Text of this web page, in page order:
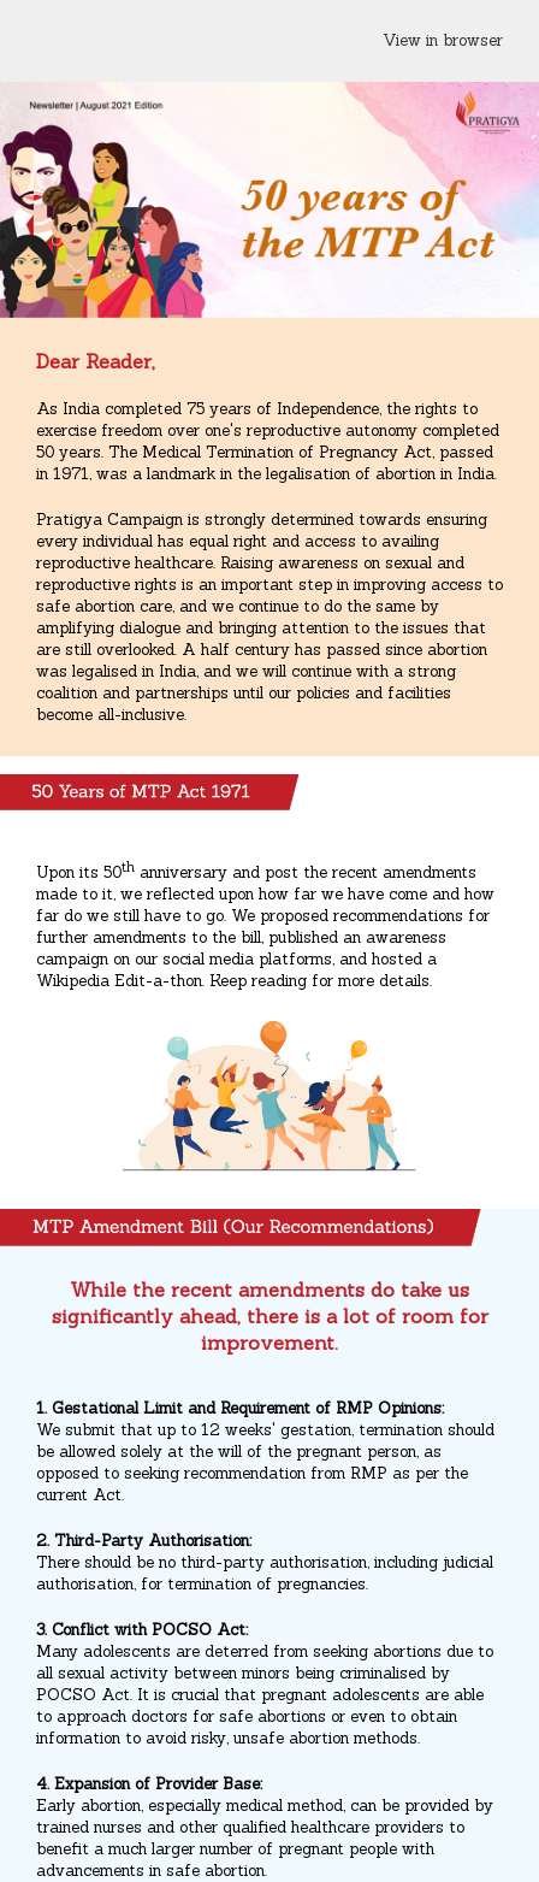
View in browser
Dear Reader,
As India completed 75 years of Independence, the rights to
exercise freedom over one's reproductive autonomy completed
50 years. The Medical Termination of Pregnancy Act, passed
in 1971, was a landmark in the legalisation of abortion in India.
Pratigya Campaign is strongly determined towards ensuring
every individual has equal right and access to availing
reproductive healthcare. Raising awareness on sexual and
reproductive rights is an important step in improving access to
safe abortion care, and we continue to do the same by
amplifying dialogue and bringing attention to the issues that
are still overlooked. A half century has passed since abortion
was legalised in India, and we will continue with a strong
coalition and partnerships until our policies and facilities
become all-inclusive.
Upon its 50th anniversary and post the recent amendments
made to it, we reflected upon how far we have come and how
far do we still have to go. We proposed recommendations for
further amendments to the bill, published an awareness
campaign on our social media platforms, and hosted a
Wikipedia Edit-a-thon. Keep reading for more details.
While the recent amendments do take us
significantly ahead, there is a lot of room for
improvement.
1. Gestational Limit and Requirement of RMP Opinions:
We submit that up to 12 weeks' gestation, termination should
be allowed solely at the will of the pregnant person, as
opposed to seeking recommendation from RMP as per the
current Act.
2. Third-Party Authorisation:
There should be no third-party authorisation, including judicial
authorisation, for termination of pregnancies.
3. Conflict with POCSO Act:
Many adolescents are deterred from seeking abortions due to
all sexual activity between minors being criminalised by
POCSO Act. It is crucial that pregnant adolescents are able
to approach doctors for safe abortions or even to obtain
information to avoid risky, unsafe abortion methods.
4. Expansion of Provider Base:
Early abortion, especially medical method, can be provided by
trained nurses and other qualified healthcare providers to
benefit a much larger number of pregnant people with
advancements in safe abortion.